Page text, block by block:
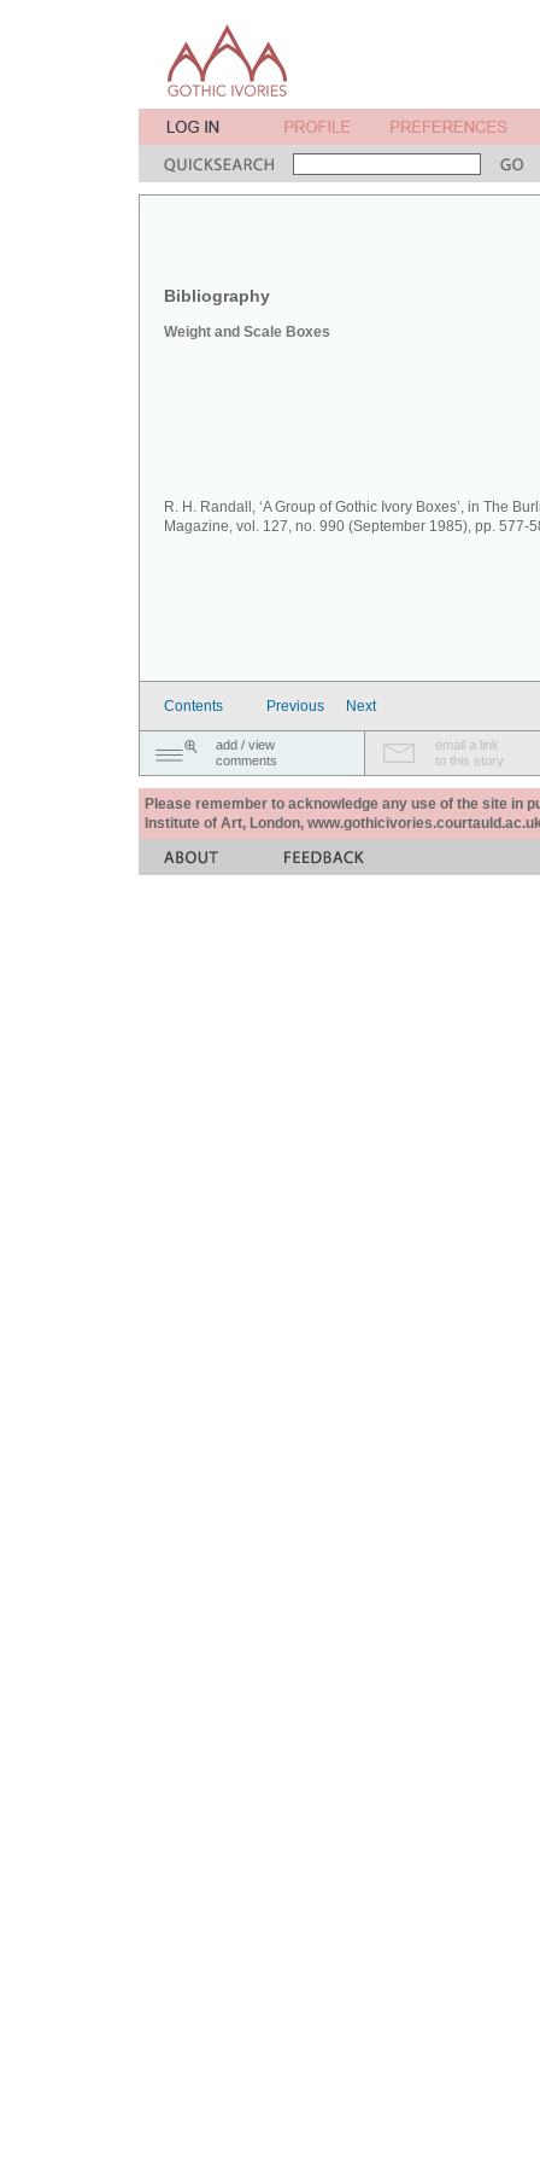
Bibliography
Weight and Scale Boxes
R. H. Randall, ‘A Group of Gothic Ivory Boxes’, in The
Magazine, vol. 127, no. 990 (September 1985), pp. 577-
Contents Previous Next
add / view
comments
email a link
to this story
Please remember to acknowledge any use of the site in
Institute of Art, London,